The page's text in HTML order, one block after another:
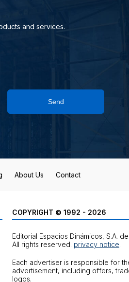
and services.
Send
About Us Contact
COPYRIGHT © 1992 - 2026
Editorial Espacios Dinámicos, S.A. de
All rights reserved. privacy notice.
Each advertiser is responsible for
advertisement, including offers,
logos.